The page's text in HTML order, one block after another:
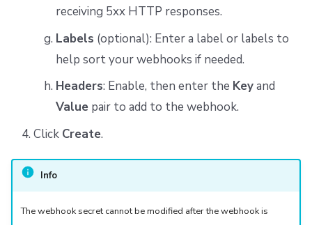
receiving 5xx HTTP responses.
Labels (optional): Enter a label or labels to
help sort your webhooks if needed.
Headers: Enable, then enter the Keyand
Valuepair to add to the webhook.
Click Create.
Info
The webhook secret cannot be modified after the webhook is